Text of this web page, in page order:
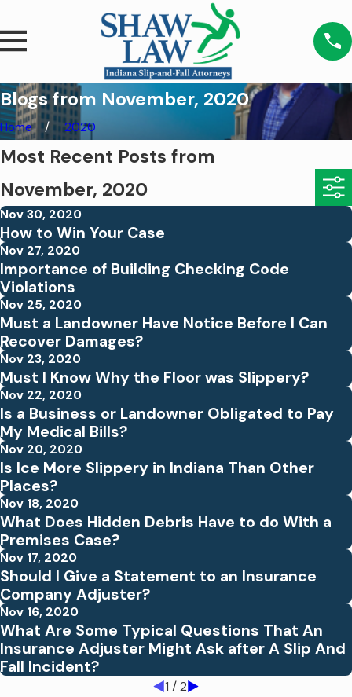
Blogs from November, 2020
Home 2020
Most Recent Posts from
November, 2020
Nov 30, 2020
How to Win Your Case
Nov 27, 2020
Importance of Building Checking Code
Violations
Nov 25, 2020
Must a Landowner Have Notice Before I Can
Recover Damages?
Nov 23, 2020
Must I Know Why the Floor was Slippery?
Nov 22, 2020
Is a Business or Landowner Obligated to Pay
My Medical Bills?
Nov 20, 2020
Is Ice More Slippery in Indiana Than Other
Places?
Nov 18, 2020
What Does Hidden Debris Have to do With a
Premises Case?
Nov 17, 2020
Should I Give a Statement to an Insurance
Company Adjuster?
Nov 16, 2020
What Are Some Typical Questions That An
Insurance Adjuster Might Ask after A Slip And
Fall Incident?
1 / 2